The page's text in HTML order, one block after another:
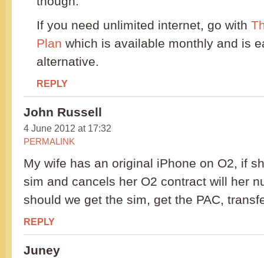
If you need unlimited internet, go with
Plan which is available monthly and is
alternative.
REPLY
John Russell
4 June 2012 at 17:32
PERMALINK
My wife has an original iPhone on O2, if
sim and cancels her O2 contract will her
should we get the sim, get the PAC,
REPLY
Juney